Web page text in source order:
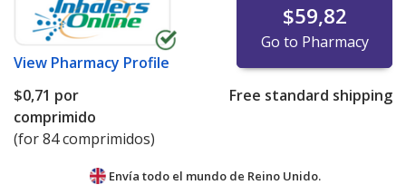
View Pharmacy Profile
$59,82
Go to Pharmacy
$0,71 por
comprimido
(for 84 comprimidos)
Free standard shipping
Envía todo el mundo de Reino Unido.